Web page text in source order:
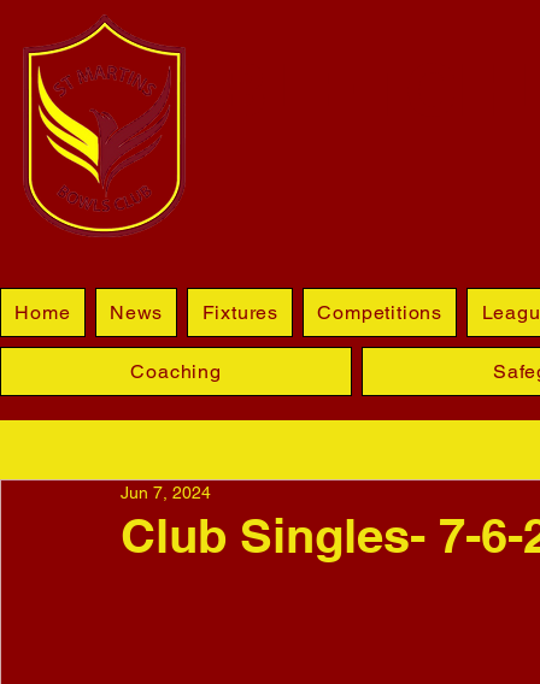
Home News Fixtures Competitions
Coaching
Club Singles- 7-6-
Jun 7, 2024